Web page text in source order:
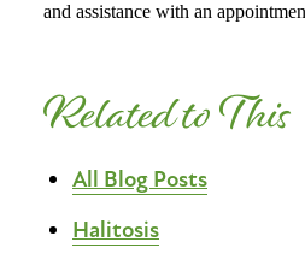
and assistance with an
Related to This
All Blog Posts
Halitosis